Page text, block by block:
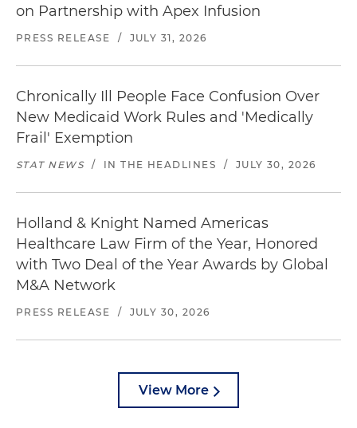
on Partnership with Apex Infusion
PRESS RELEASE / JULY 31, 2026
Chronically Ill People Face Confusion Over
New Medicaid Work Rules and 'Medically
Frail' Exemption
STAT NEWS / IN THE HEADLINES / JULY 30, 2026
Holland & Knight Named Americas
Healthcare Law Firm of the Year, Honored
with Two Deal of the Year Awards by Global
M&A Network
PRESS RELEASE / JULY 30, 2026
View More